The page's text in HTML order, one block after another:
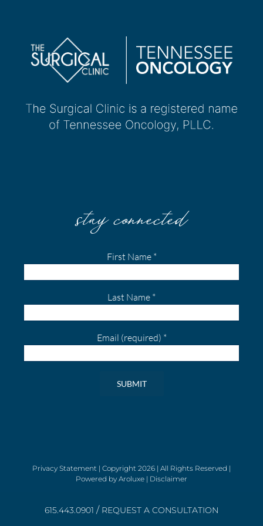
stay connected
First Name *
Last Name *
Email (required) *
leave
blank.
Privacy Statement | Copyright 2026 | All Rights Reserved |
Powered by Aroluxe | Disclaimer
615.443.0901 / REQUEST A CONSULTATION